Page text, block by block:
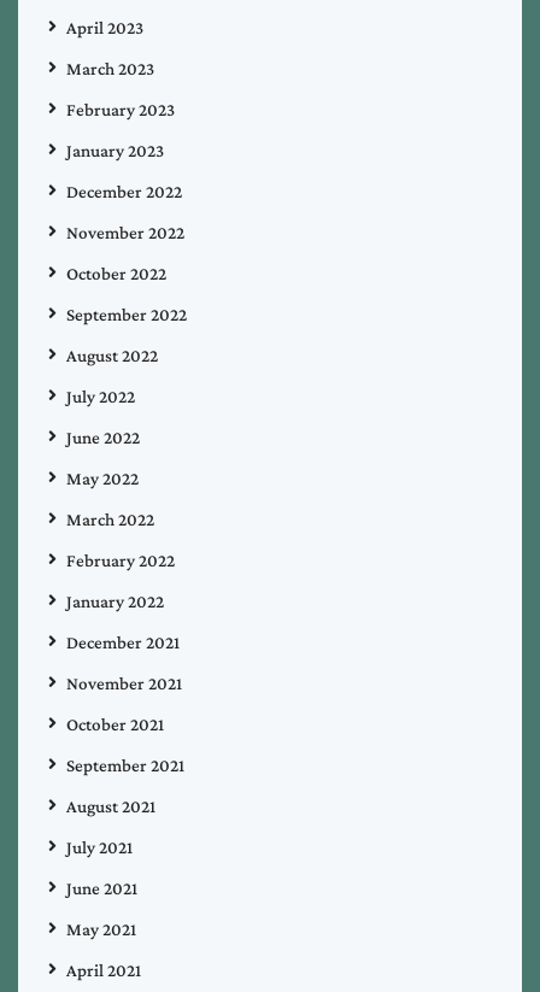
April 2023
March 2023
February 2023
January 2023
December 2022
November 2022
October 2022
September 2022
August 2022
July 2022
June 2022
May 2022
March 2022
February 2022
January 2022
December 2021
November 2021
October 2021
September 2021
August 2021
July 2021
June 2021
May 2021
April 2021